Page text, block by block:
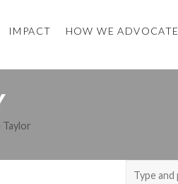
IMPACT HOW WE ADVOCATE
Taylor